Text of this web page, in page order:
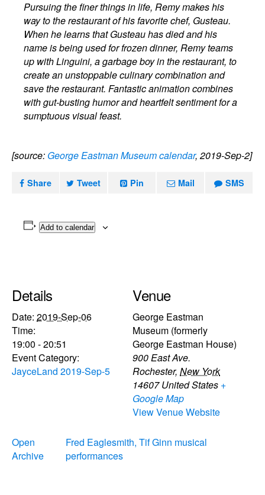
Pursuing the finer things in life, Remy makes his
way to the restaurant of his favorite chef, Gusteau.
When he learns that Gusteau has died and his
name is being used for frozen dinner, Remy teams
up with Linguini, a garbage boy in the restaurant, to
create an unstoppable culinary combination and
save the restaurant. Fantastic animation combines
with gut-busting humor and heartfelt sentiment for a
sumptuous visual feast.
[source: George Eastman Museum calendar, 2019-Sep-2]
Share Tweet Pin Mail SMS
Add to calendar
Details
Date: 2019-Sep-06
Time:
19:00 - 20:51
Event Category:
JayceLand 2019-Sep-5
Venue
George Eastman
Museum (formerly
George Eastman House)
900 East Ave.
Rochester, New York
14607 United States +
Google Map
View Venue Website
Open
Archive
Fred Eaglesmith, Tif Ginn musical
performances